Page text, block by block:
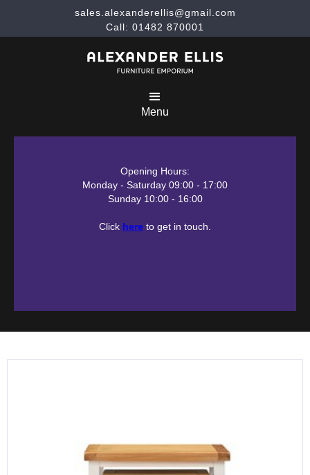
sales.alexanderellis@gmail.com
Call: 01482 870001
Menu
Opening Hours:
Monday - Saturday 09:00 - 17:00
Sunday 10:00 - 16:00
Click here to get in touch.